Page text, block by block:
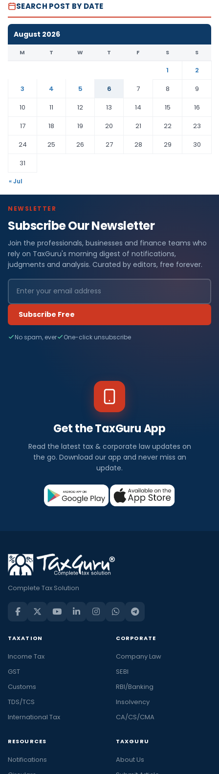
SEARCH POST BY DATE
August 2026
M T W T F S S
1
2
3
4 5 6 7 8
9
10
11 12 13 14 15
16
17
18 19 20 21 22
23
24
25 26 27 28 29
30
31
« Jul
NEWSLETTER
Subscribe Our Newsletter
Join the professionals, businesses and finance teams who
rely on TaxGuru's morning digest of notifications,
judgments and analysis. Curated by editors, free forever.
Subscribe Free
No spam, ever One-click unsubscribe
Get the TaxGuru App
Read the latest tax & corporate law updates on
the go. Download our app and never miss an
update.
Complete Tax Solution
TAXATION
Income Tax
GST
Customs
TDS/TCS
International Tax
CORPORATE
Company Law
SEBI
RBI/Banking
Insolvency
CA/CS/CMA
RESOURCES
Notifications
TAXGURU
About Us